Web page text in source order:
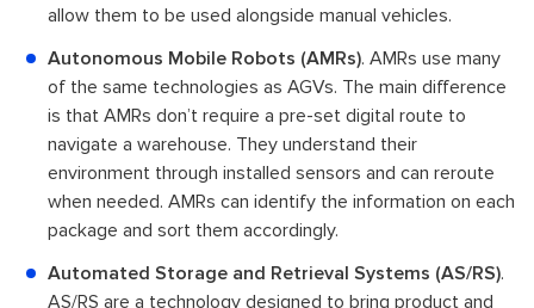
allow them to be used alongside manual vehicles.
Autonomous Mobile Robots (AMRs). AMRs use many
of the same technologies as AGVs. The main difference
is that AMRs don’t require a pre-set digital route to
navigate a warehouse. They understand their
environment through installed sensors and can reroute
when needed. AMRs can identify the information on each
package and sort them accordingly.
Automated Storage and Retrieval Systems (AS/RS).
AS/RS are a technology designed to bring product and